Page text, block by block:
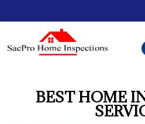
BEST HOME